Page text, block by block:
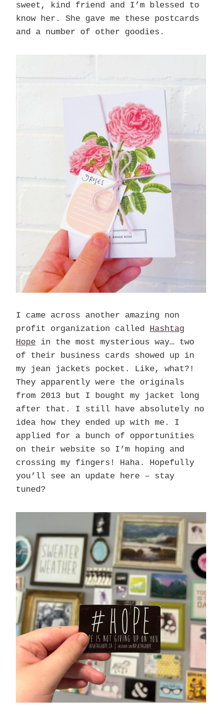
sweet, kind friend and I’m blessed to
know her. She gave me these postcards
and a number of other goodies.
I came across another amazing non
profit organization called Hashtag
Hope in the most mysterious way… two
of their business cards showed up in
my jean jackets pocket. Like, what?!
They apparently were the originals
from 2013 but I bought my jacket long
after that. I still have absolutely no
idea how they ended up with me. I
applied for a bunch of opportunities
on their website so I’m hoping and
crossing my fingers! Haha. Hopefully
you’ll see an update here – stay
tuned?